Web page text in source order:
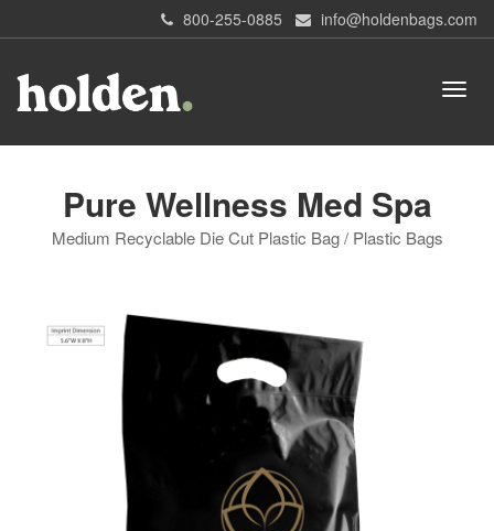
800-255-0885 info@holdenbags.com
Pure Wellness Med Spa
Medium Recyclable Die Cut Plastic Bag / Plastic Bags